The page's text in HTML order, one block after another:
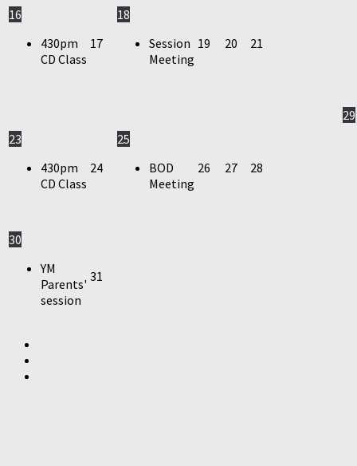
16
430pm
CD Class
17
18
Session
Meeting
19 20 21
23
430pm
CD Class
24
25
BOD
Meeting
26 27 28
29
30
YM
Parents'
session
31